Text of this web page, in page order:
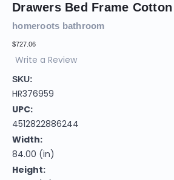
Drawers Bed Frame Cotton
homeroots bathroom
$727.06
Write a Review
SKU:
HR376959
UPC:
4512822886244
Width:
84.00 (in)
Height: